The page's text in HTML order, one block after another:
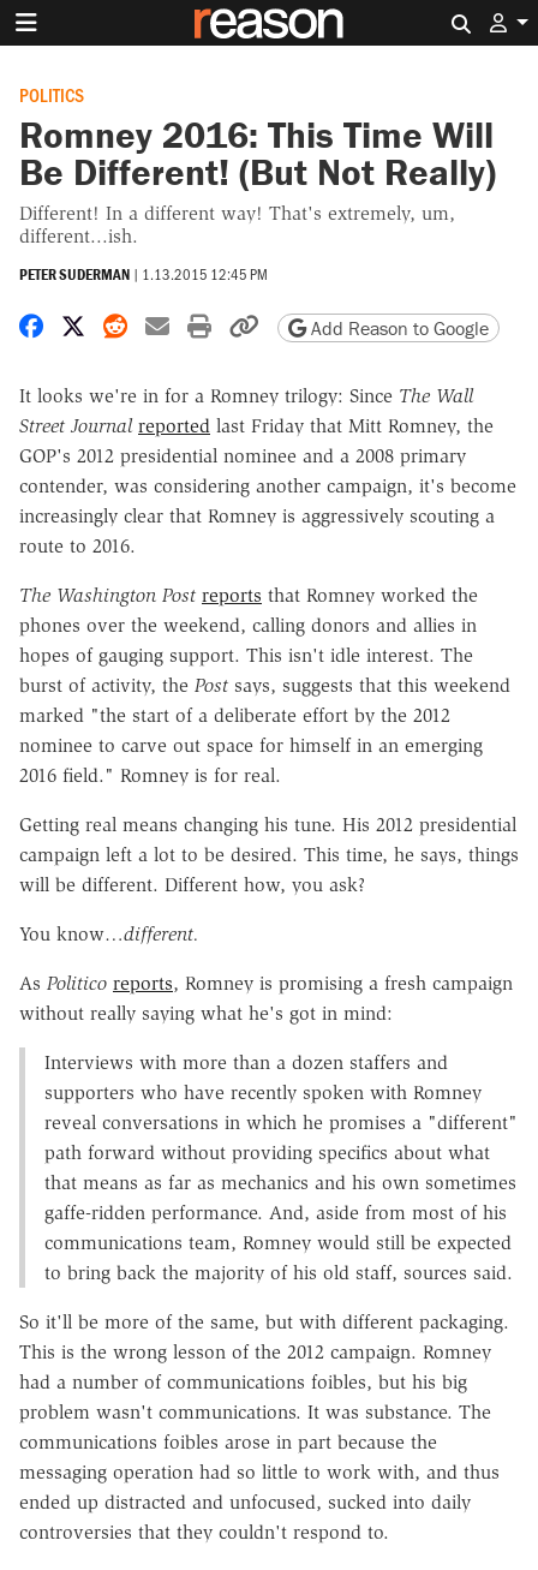
POLITICS
Romney 2016: This Time Will
Be Different! (But Not Really)
Different! In a different way! That's extremely, um,
different...ish.
PETER SUDERMAN | 1.13.2015 12:45 PM
Share on Facebook
Share on X
Share on Reddit
Share by email
Print friendly version
Copy page URL
Add Reason to Google
It looks we're in for a Romney trilogy: Since The Wall
Street Journal reported last Friday that Mitt Romney, the
GOP's 2012 presidential nominee and a 2008 primary
contender, was considering another campaign, it's become
increasingly clear that Romney is aggressively scouting a
route to 2016.
The Washington Post reports that Romney worked the
phones over the weekend, calling donors and allies in
hopes of gauging support. This isn't idle interest. The
burst of activity, the Post says, suggests that this weekend
marked "the start of a deliberate effort by the 2012
nominee to carve out space for himself in an emerging
2016 field." Romney is for real.
Getting real means changing his tune. His 2012 presidential
campaign left a lot to be desired. This time, he says, things
will be different. Different how, you ask?
You know…different.
As Politico reports, Romney is promising a fresh campaign
without really saying what he's got in mind:
Interviews with more than a dozen staffers and
supporters who have recently spoken with Romney
reveal conversations in which he promises a "different"
path forward without providing specifics about what
that means as far as mechanics and his own sometimes
gaffe-ridden performance. And, aside from most of his
communications team, Romney would still be expected
to bring back the majority of his old staff, sources said.
So it'll be more of the same, but with different packaging.
This is the wrong lesson of the 2012 campaign. Romney
had a number of communications foibles, but his big
problem wasn't communications. It was substance. The
communications foibles arose in part because the
messaging operation had so little to work with, and thus
ended up distracted and unfocused, sucked into daily
controversies that they couldn't respond to.